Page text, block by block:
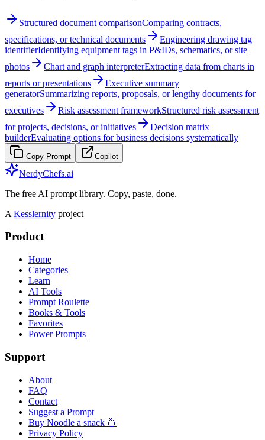
Structured document comparisonComparing contracts,
specifications, or technical documents
Engineering drawing tag
identifierIdentifying equipment tags in P&IDs, schematics, or site
photos
Chart and graph interpreterExtracting data from charts in
reports or presentations
Executive summary
generatorSummarizing reports, proposals, or lengthy documents for
executives
Risk assessment frameworkStructured risk assessment
for projects, decisions, or initiatives
Decision matrix
builderEvaluating options for business decisions systematically
Copy Prompt Copilot
NerdyChefs.ai
The free AI prompt library. Copy, paste, done.
A Kesslernity project
Product
Home
Categories
Learn
AI Tools
Prompt Roulette
Books & Tools
Favorites
Power Prompts
Support
About
FAQ
Contact
Suggest a Prompt
Buy Noodle a snack 🍜
Privacy Policy